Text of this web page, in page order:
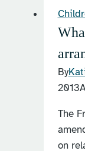
By
2013
The
on